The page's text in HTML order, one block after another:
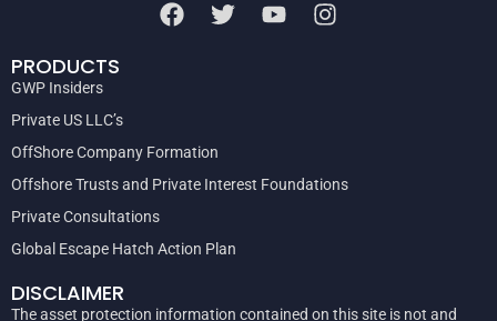
PRODUCTS
GWP Insiders
Private US LLC’s
OffShore Company Formation
Offshore Trusts and Private Interest Foundations
Private Consultations
Global Escape Hatch Action Plan
DISCLAIMER
The asset protection information contained on this site is not and